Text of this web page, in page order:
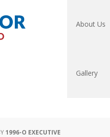
About Us
Gallery
1996-O EXECUTIVE